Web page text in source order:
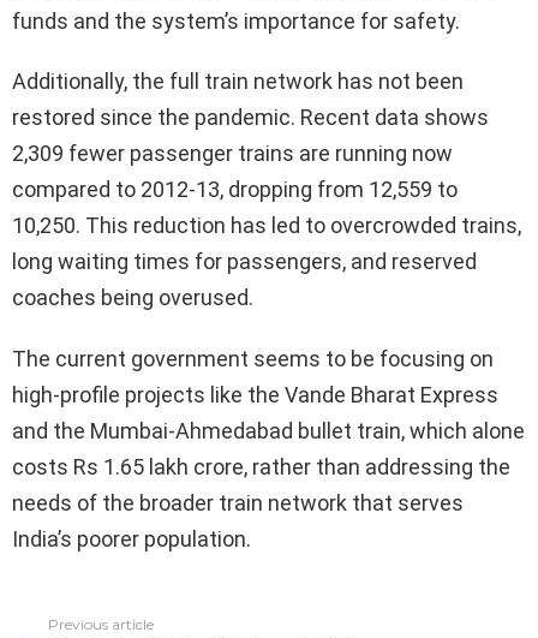
funds and the system’s importance for safety.
Additionally, the full train network has not been
restored since the pandemic. Recent data shows
2,309 fewer passenger trains are running now
compared to 2012-13, dropping from 12,559 to
10,250. This reduction has led to overcrowded trains,
long waiting times for passengers, and reserved
coaches being overused.
The current government seems to be focusing on
high-profile projects like the Vande Bharat Express
and the Mumbai-Ahmedabad bullet train, which alone
costs Rs 1.65 lakh crore, rather than addressing the
needs of the broader train network that serves
India’s poorer population.
Previous article